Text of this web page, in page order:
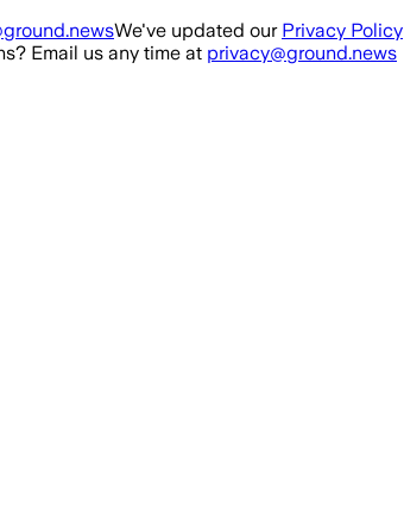
We've updated our Privacy Policy
Email us any time at privacy@ground.news